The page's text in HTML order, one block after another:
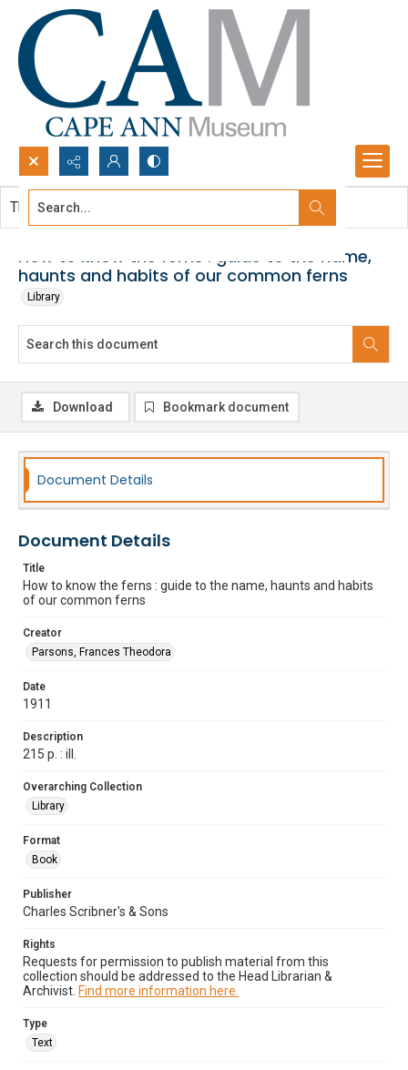
Search...
How to know the ferns : guide to the name,
haunts and habits of our common ferns
Library
This document contains no images.
Download Bookmark document
Document Details
Document Details
Title
How to know the ferns : guide to the name, haunts and habits
of our common ferns
Creator
Parsons, Frances Theodora
Date
1911
Description
215 p. : ill.
Overarching Collection
Library
Format
Book
Publisher
Charles Scribner's & Sons
Rights
Requests for permission to publish material from this
collection should be addressed to the Head Librarian &
Archivist. Find more information here.
Type
Text